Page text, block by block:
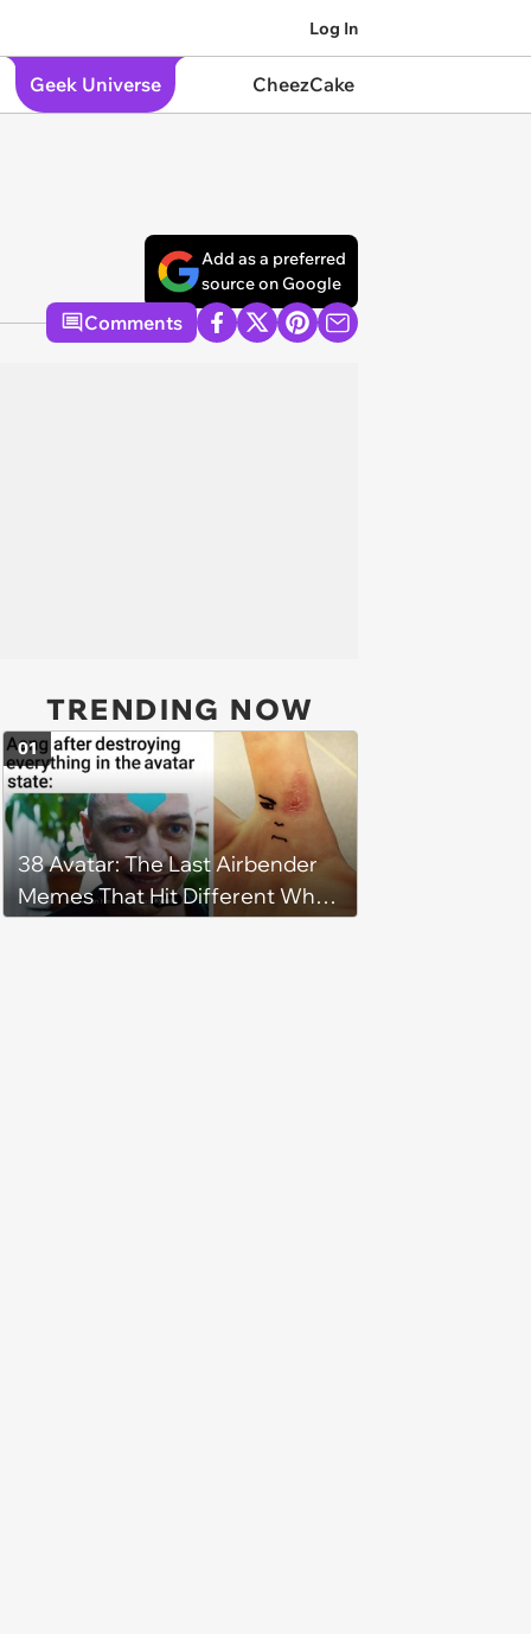
Log In
Geek Universe CheezCake
Add as a preferred
source on Google
Comments
TRENDING NOW
38 Avatar: The Last Airbender
Memes That Hit Different When
01